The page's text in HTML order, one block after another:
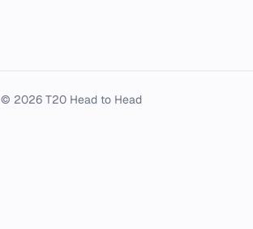
© 2026 T20 Head to Head